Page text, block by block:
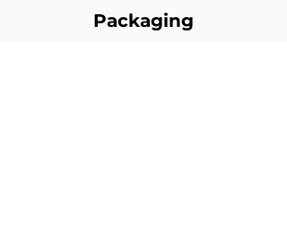
Packaging